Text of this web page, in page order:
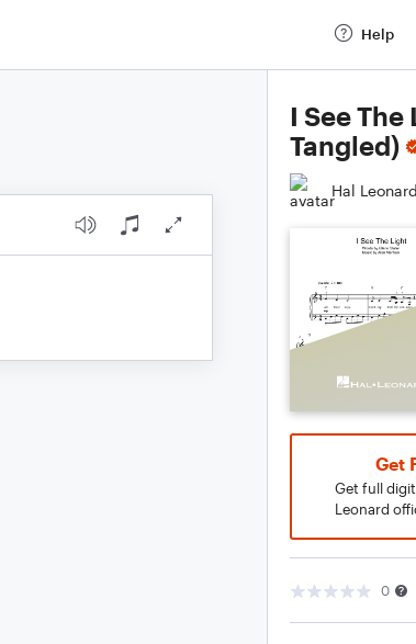
Help
I See
Tangled)
Hal Leonard
Get
Get full
Leonard
0